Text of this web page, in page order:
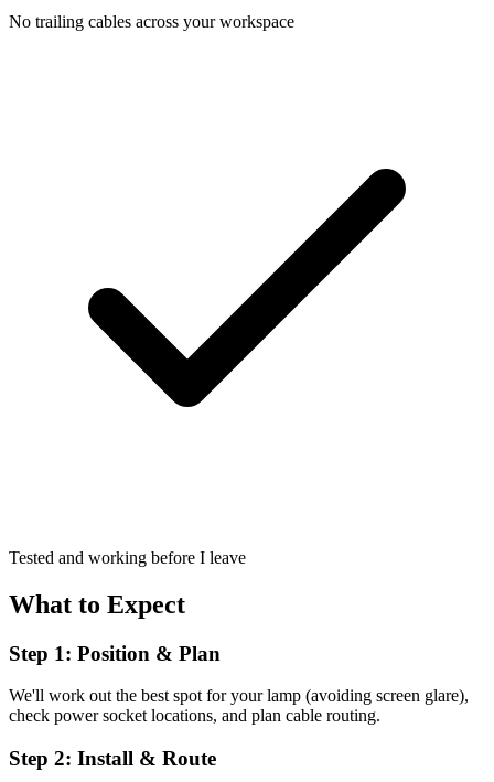
No trailing cables across your workspace
Tested and working before I leave
What to Expect
Step 1: Position & Plan
We'll work out the best spot for your lamp (avoiding screen glare),
check power socket locations, and plan cable routing.
Step 2: Install & Route